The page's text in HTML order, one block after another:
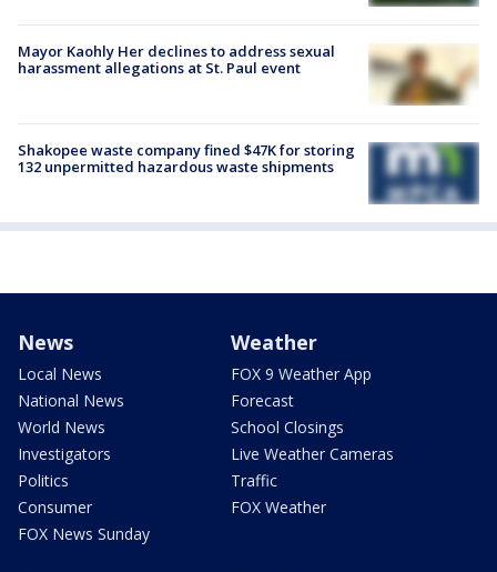
Mayor Kaohly Her declines to address sexual
harassment allegations at St. Paul event
Shakopee waste company fined $47K for storing
132 unpermitted hazardous waste shipments
News
Local News
National News
World News
Investigators
Politics
Consumer
FOX News Sunday
Weather
FOX 9 Weather App
Forecast
School Closings
Live Weather Cameras
Traffic
FOX Weather